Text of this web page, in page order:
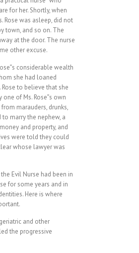
for her. Shortly, when
Rose was asleep, did not
town, and so on. The
at the door. The nurse
other excuse.
considerable wealth
she had loaned
to believe that she
of Ms. Rose‟s own
marauders, drunks,
marry the nephew, a
and property, and
were told they could
whose lawyer was
Evil Nurse had been in
for some years and in
Here is where
and other
the progressive